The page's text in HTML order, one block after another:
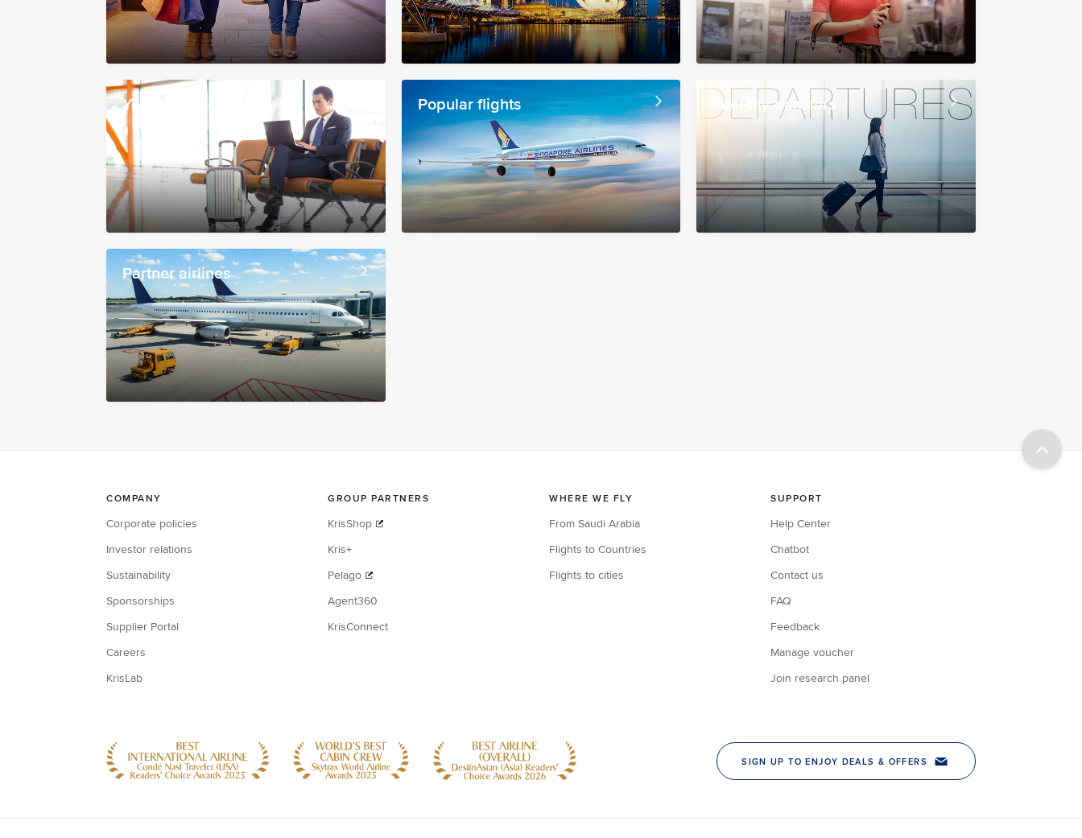
Your booking Popular flights Intercity transfers
Partner airlines